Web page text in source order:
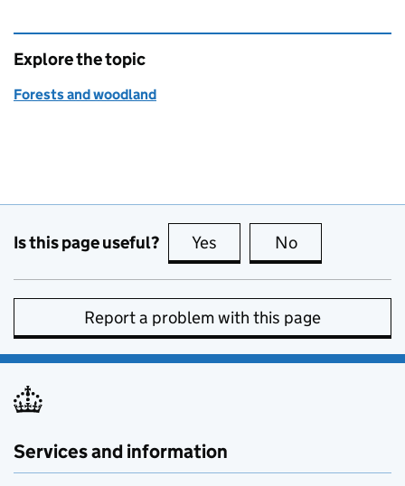
Explore the topic
Forests and woodland
Is this page useful? Yes this page is useful
No
Report a problem with this page
Services and information